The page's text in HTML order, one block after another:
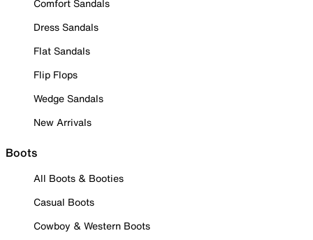
Comfort Sandals
Dress Sandals
Flat Sandals
Flip Flops
Wedge Sandals
New Arrivals
Boots
All Boots & Booties
Casual Boots
Cowboy & Western Boots